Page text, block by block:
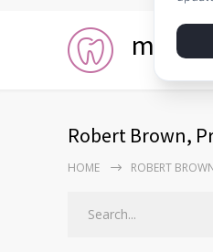
Robert Brown,
HOME ROBERT